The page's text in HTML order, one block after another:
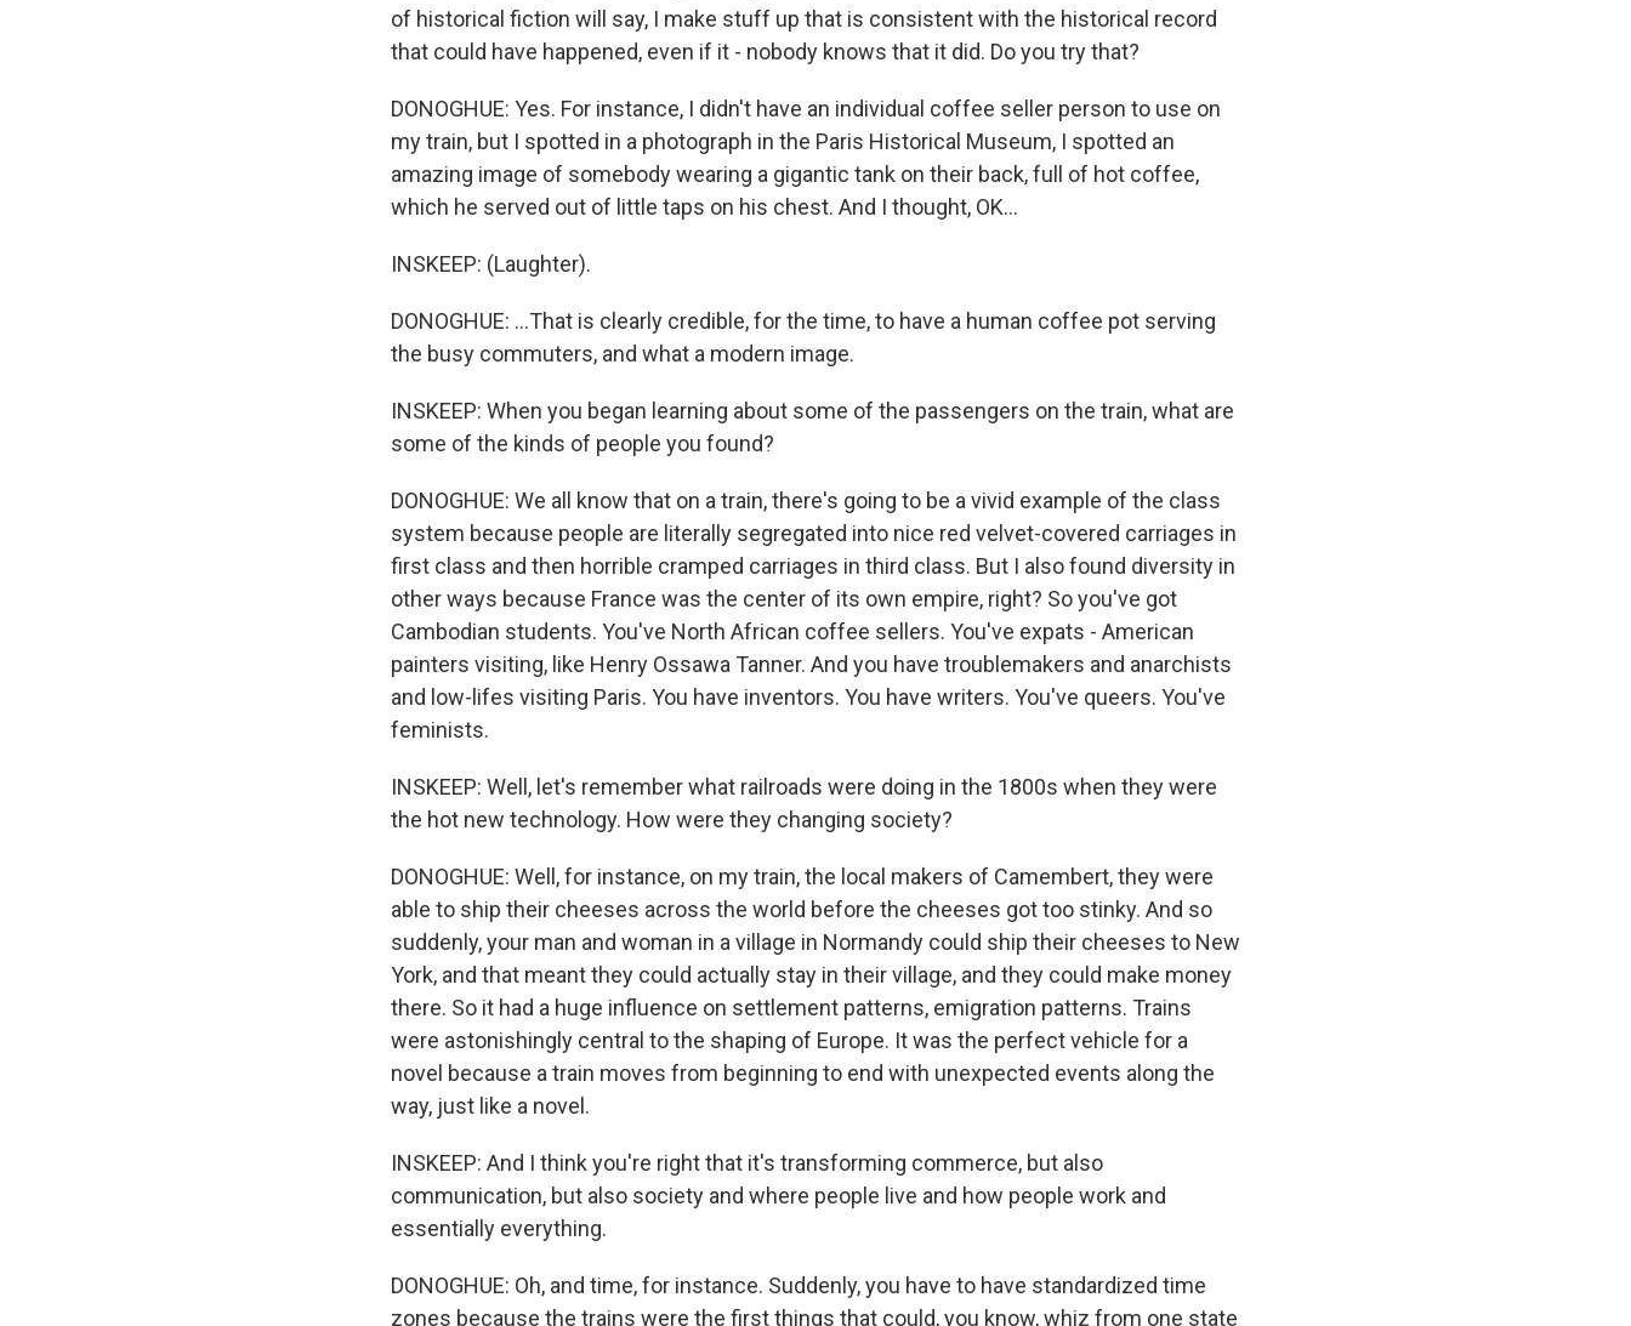
of historical fiction will say, I make stuff up that is consistent with the historical record
that could have happened, even if it - nobody knows that it did. Do you try that?
DONOGHUE: Yes. For instance, I didn't have an individual coffee seller person to use on
my train, but I spotted in a photograph in the Paris Historical Museum, I spotted an
amazing image of somebody wearing a gigantic tank on their back, full of hot coffee,
which he served out of little taps on his chest. And I thought, OK...
INSKEEP: (Laughter).
DONOGHUE: ...That is clearly credible, for the time, to have a human coffee pot serving
the busy commuters, and what a modern image.
INSKEEP: When you began learning about some of the passengers on the train, what are
some of the kinds of people you found?
DONOGHUE: We all know that on a train, there's going to be a vivid example of the class
system because people are literally segregated into nice red velvet-covered carriages in
first class and then horrible cramped carriages in third class. But I also found diversity in
other ways because France was the center of its own empire, right? So you've got
Cambodian students. You've North African coffee sellers. You've expats - American
painters visiting, like Henry Ossawa Tanner. And you have troublemakers and anarchists
and low-lifes visiting Paris. You have inventors. You have writers. You've queers. You've
feminists.
INSKEEP: Well, let's remember what railroads were doing in the 1800s when they were
the hot new technology. How were they changing society?
DONOGHUE: Well, for instance, on my train, the local makers of Camembert, they were
able to ship their cheeses across the world before the cheeses got too stinky. And so
suddenly, your man and woman in a village in Normandy could ship their cheeses to New
York, and that meant they could actually stay in their village, and they could make money
there. So it had a huge influence on settlement patterns, emigration patterns. Trains
were astonishingly central to the shaping of Europe. It was the perfect vehicle for a
novel because a train moves from beginning to end with unexpected events along the
way, just like a novel.
INSKEEP: And I think you're right that it's transforming commerce, but also
communication, but also society and where people live and how people work and
essentially everything.
DONOGHUE: Oh, and time, for instance. Suddenly, you have to have standardized time
zones because the trains were the first things that could, you know, whiz from one state